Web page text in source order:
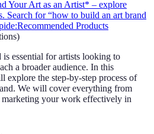
Your Art as an Artist* – explore
Search for “how to build an art brand
Recommended Products
)
is essential for artists looking to
a broader audience. In this
explore the step-by-step process of
We will cover everything from
your work effectively in